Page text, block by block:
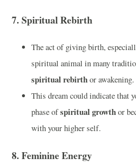
7. Spiritual Rebirth
The act of giving birth,
spiritual animal in many
spiritual rebirthor awakening.
This dream could indicate that
phase ofspiritual growthor
with your higher self.
8. Feminine Energy